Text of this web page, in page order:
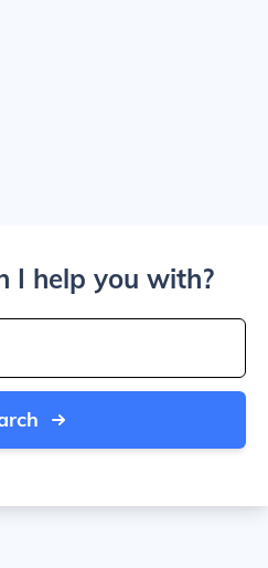
I help you with?